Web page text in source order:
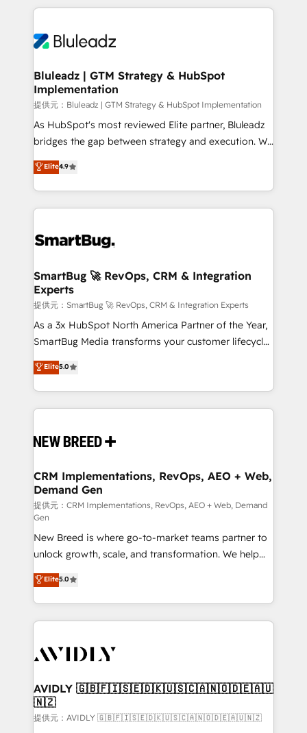
tune-ups, feature rollouts, adoption coaching. Buying
HubSpot, switching to it, or reviving a stale portal?
トを組み込んだ顧客フロント業務（マーケティング・営
ィブ・エージェンシーです。事業部・グループ会社・部
を、CRMを軸とした全社共通基盤に再構築します。意
思決定者・PMO・現場担当者に並走します。 1️⃣
HubSpot導入・活用支援 顧客データの一元化から、
GTMの見える化・自動化まで。全Hub統合運用、デー
タ品質設計、グループ横断のCRM統合に対応します。
の一部をAIが自律実行する組織への移行を設計・実装。
Breeze・Claude等をHubSpotと連携させ、役割定義・
革を、構想から実装・定着までPMOとして主導。「設
の統合・浸透・変革管理を実行します。 ▸ CMS戦略設
計・構築：リード獲得・CVR・SEOを前提にした情報設
計・導線設計・テンプレート設計をContent Hubで一体
提供。 ▸ 既存CRM・MAからの移行支援：Salesforce・
Marketo・Pardot等からの移行、カスタム設計、履歴
Perplexity等のAI検索からの流入・引用を前提にコンテ
ンツとサイト構造を最適化。 🏆 なぜ100incを選ぶの
ISO9001:2015 取得 ✓ 400社以上の導入実績 ✓
HubSpot大百科 出版 CRM・AI活用に関するご相談、現
せください。
Bluleadz | GTM Strategy & HubSpot
Implementation
提供元：Bluleadz | GTM Strategy & HubSpot Implementation
As HubSpot's most reviewed Elite partner, Bluleadz
bridges the gap between strategy and execution. We
don't just "set up tools" — we install the GTM
Operating System (GTM OS) to align your leadership
and engineer a portal that drives predictable
revenue velocity. 🚀 GTM Strategy & Alignment
stalling growth. Fix your ICP, Math, and Story to stop
Scalable Architecture: Zero-technical-debt setup
across all Hubs, validated by our 7 HubSpot
Accreditations. AI-Powered RevOps: Breeze AI,
custom AI agents, and high-integrity migrations for
total reporting clarity. Security & Compliance: SOC 2
security. 🏆 Why Bluleadz? GTM OS Partner | 16+
Years Experience | 1,000+ Five-Star Reviews
Elite4.9
SmartBug 🚀 RevOps, CRM & Integration
Experts
提供元：SmartBug 🚀 RevOps, CRM & Integration Experts
As a 3x HubSpot North America Partner of the Year,
SmartBug Media transforms your customer lifecycle
into a revenue engine. Our unified ecosystem
includes specialized divisions Globalia (AI &
Software) and Point Success Media (Paid Media),
making this the official home for all three brands. 🔄
and system integrations powered by Globalia’s
trainers to drive platform adoption. 📈 Revenue
Generation - Full-funnel marketing and high-
performance advertising via Point Success Media. -
Expert deployment of Breeze AI and custom agents
to automate growth. 🏆 Elite Excellence - 8 platform
accreditations and deep HIPAA-compliance
expertise. - A team of 250+ experts dedicated to
your resilient growth.
Elite5.0
CRM Implementations, RevOps, AEO + Web,
Demand Gen
提供元：CRM Implementations, RevOps, AEO + Web, Demand
Gen
New Breed is where go-to-market teams partner to
unlock growth, scale, and transformation. We help
companies activate HubSpot’s AI-powered
customer platform and operationalize HubSpot’s
Loop Marketing framework through expert-led
services, smart agents, and purpose-built apps,
results, fast. ⚙️CRM & RevOps: Align all Hubs to your
🎯Demand Gen & ABM: Drive pipeline with inbound,
ABM, AEO, SEO, & paid media. 👩‍💻Web Design:
Build high-performing websites with UX, messaging,
Elite5.0
AVIDLY 🇬🇧🇫🇮🇸🇪🇩🇰🇺🇸🇨🇦🇳🇴🇩🇪🇦🇺
🇳🇿
提供元：AVIDLY 🇬🇧🇫🇮🇸🇪🇩🇰🇺🇸🇨🇦🇳🇴🇩🇪🇦🇺🇳🇿